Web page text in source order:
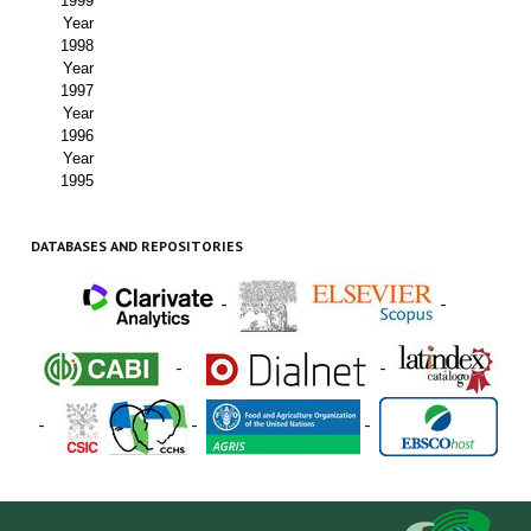
Year
1998
Year
1997
Year
1996
Year
1995
DATABASES AND REPOSITORIES
- -
- -
- - -